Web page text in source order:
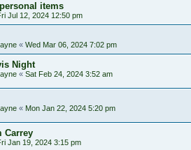
items
Jul 12, 2024 12:50 pm
« Wed Mar 06, 2024 7:02 pm
Night
« Sat Feb 24, 2024 3:52 am
« Mon Jan 22, 2024 5:20 pm
Carrey
Jan 19, 2024 3:15 pm